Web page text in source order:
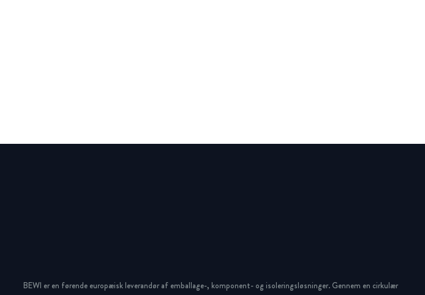
BEWI er en førende europæisk leverandør af emballage-, komponent- og isoleringsløsninger. Gennem en cirkulær